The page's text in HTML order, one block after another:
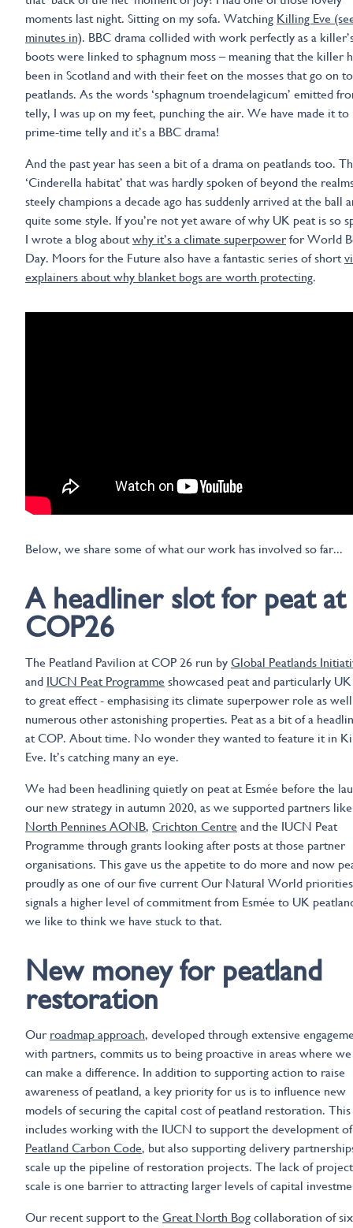
moments last night. Sitting on my sofa. Watching Killing Eve
minutes in). BBC drama collided with work perfectly as a
boots were linked to sphagnum moss – meaning that the killer
been in Scotland and with their feet on the mosses that go on
peatlands. As the words ‘sphagnum troendelagicum’ emitted
telly, I was up on my feet, punching the air. We have made it to
prime-time telly and it’s a BBC drama!
And the past year has seen a bit of a drama on peatlands too.
‘Cinderella habitat’ that was hardly spoken of beyond the
steely champions a decade ago has suddenly arrived at the ball
quite some style. If you’re not yet aware of why UK peat is so
I wrote a blog aboutwhy it’s a climate superpower for World
Day. Moors for the Future also have a fantastic series of short
explainers about why blanket bogs are worth protecting.
Below, we share some of what our work has involved so far...
A headliner slot for peat at
COP26
The Peatland Pavilion at COP 26 run by Global Peatlands
and IUCN Peat Programme showcased peat and particularly
to great effect - emphasising its climate superpower role as
numerous other astonishing properties. Peat as a bit of a
at COP. About time. No wonder they wanted to feature it in
Eve. It’s catching many an eye.
We had been headlining quietly on peat at Esmée before the
our new strategy in autumn 2020, as we supported partners like
North Pennines AONB, Crichton Centre and the IUCN Peat
Programme through grants looking after posts at those partner
organisations. This gave us the appetite to do more and now
proudly as one of our five current Our Natural World
signals a higher level of commitment from Esmée to UK
we like to think we have stuck to that.
New money for peatland
restoration
Our roadmap approach, developed through extensive
with partners, commits us to being proactive in areas where
can make a difference. In addition to supporting action to raise
awareness of peatland, a key priority for us is to influence new
models of securing the capital cost of peatland restoration. This
includes working with the IUCN to support the development
Peatland Carbon Code, but also supporting delivery
scale up the pipeline of restoration projects. The lack of
scale is one barrier to attracting larger levels of capital
Our recent support to the Great North Bog collaboration of